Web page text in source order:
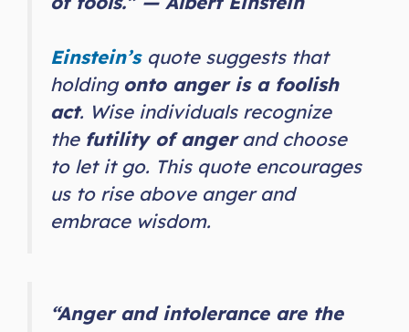
Einstein’s quote suggests that
holding onto anger is a foolish
act. Wise individuals recognize
the futility of angerand choose
to let it go. This quote encourages
us to rise above anger and
embrace wisdom.
“Anger and intolerance are the